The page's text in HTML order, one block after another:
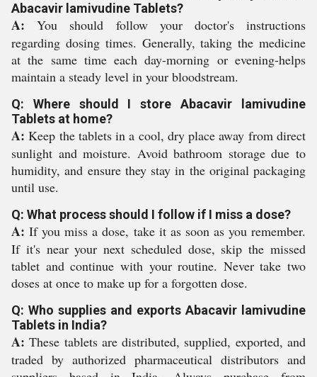
Abacavir lamivudine Tablets?
A: You should follow your doctor's instructions
regarding dosing times. Generally, taking the medicine
at the same time each day-morning or evening-helps
maintain a steady level in your bloodstream.
Q: Where should I store Abacavir lamivudine
Tablets at home?
A: Keep the tablets in a cool, dry place away from direct
sunlight and moisture. Avoid bathroom storage due to
humidity, and ensure they stay in the original packaging
until use.
Q: What process should I follow if I miss a dose?
A: If you miss a dose, take it as soon as you remember.
If it's near your next scheduled dose, skip the missed
tablet and continue with your routine. Never take two
doses at once to make up for a forgotten dose.
Q: Who supplies and exports Abacavir lamivudine
Tablets in India?
A: These tablets are distributed, supplied, exported, and
traded by authorized pharmaceutical distributors and